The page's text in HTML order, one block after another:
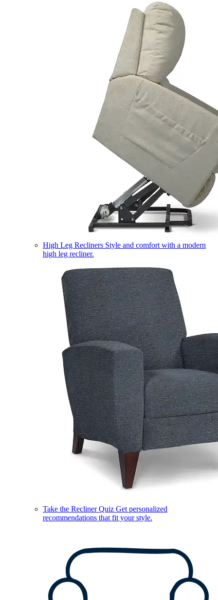
High Leg Recliners Style and comfort with a modern
high leg recliner.
Take the Recliner Quiz Get personalized
recommendations that fit your style.